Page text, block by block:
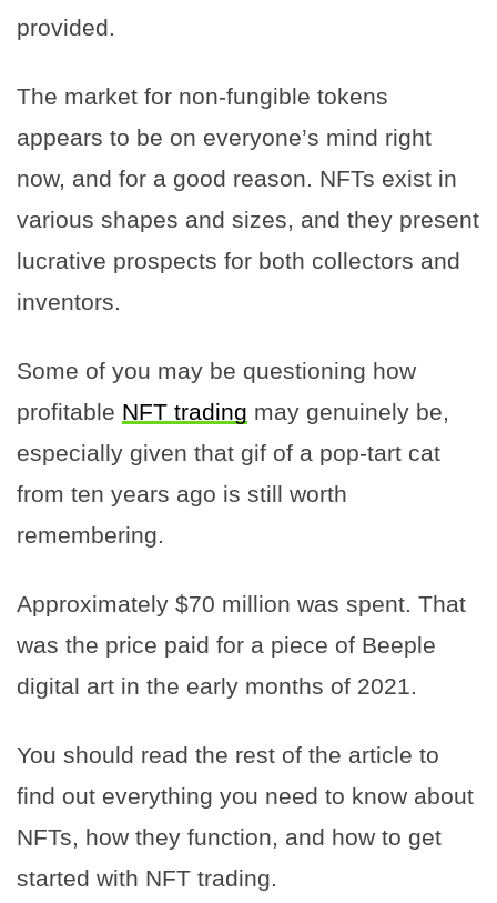
provided.
The market for non-fungible tokens
appears to be on everyone’s mind right
now, and for a good reason. NFTs exist in
various shapes and sizes, and they present
lucrative prospects for both collectors and
inventors.
Some of you may be questioning how
profitable NFT trading may genuinely be,
especially given that gif of a pop-tart cat
from ten years ago is still worth
remembering.
Approximately $70 million was spent. That
was the price paid for a piece of Beeple
digital art in the early months of 2021.
You should read the rest of the article to
find out everything you need to know about
NFTs, how they function, and how to get
started with NFT trading.